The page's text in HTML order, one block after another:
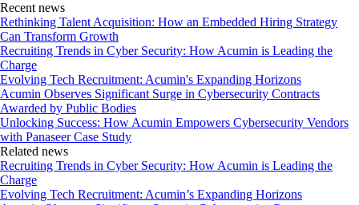
Recent news
Rethinking Talent Acquisition: How an Embedded Hiring Strategy
Can Transform Growth
Recruiting Trends in Cyber Security: How Acumin is Leading the
Charge
Evolving Tech Recruitment: Acumin's Expanding Horizons
Acumin Observes Significant Surge in Cybersecurity Contracts
Awarded by Public Bodies
Unlocking Success: How Acumin Empowers Cybersecurity Vendors
with Panaseer Case Study
Related news
Recruiting Trends in Cyber Security: How Acumin is Leading the
Charge
Evolving Tech Recruitment: Acumin’s Expanding Horizons